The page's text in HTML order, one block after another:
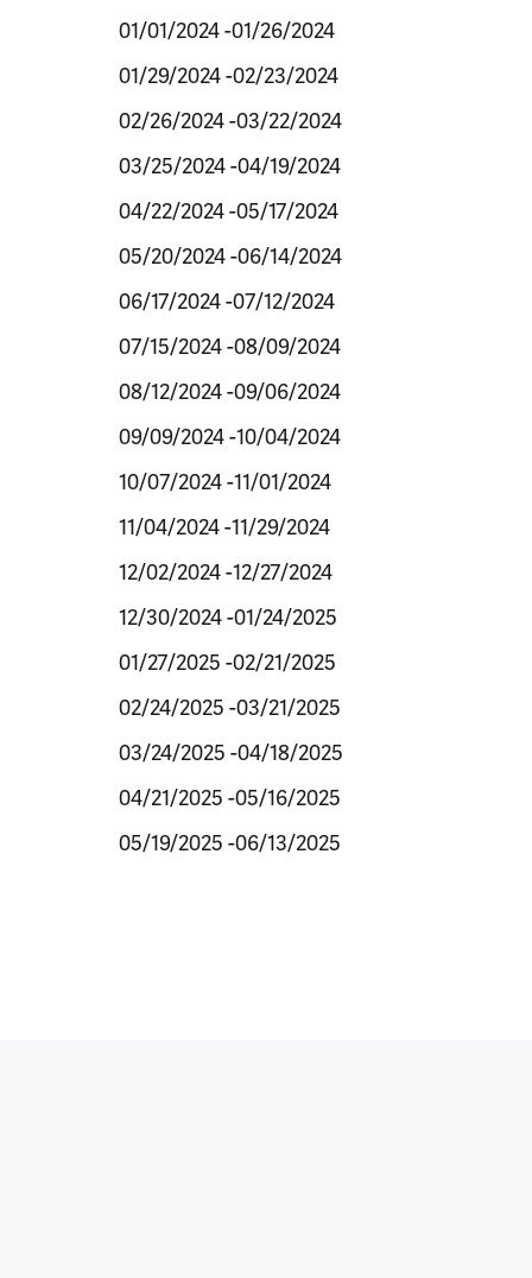
01/01/2024 -01/26/2024
01/29/2024 -02/23/2024
02/26/2024 -03/22/2024
03/25/2024 -04/19/2024
04/22/2024 -05/17/2024
05/20/2024 -06/14/2024
06/17/2024 -07/12/2024
07/15/2024 -08/09/2024
08/12/2024 -09/06/2024
09/09/2024 -10/04/2024
10/07/2024 -11/01/2024
11/04/2024 -11/29/2024
12/02/2024 -12/27/2024
12/30/2024 -01/24/2025
01/27/2025 -02/21/2025
02/24/2025 -03/21/2025
03/24/2025 -04/18/2025
04/21/2025 -05/16/2025
05/19/2025 -06/13/2025